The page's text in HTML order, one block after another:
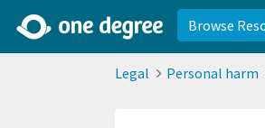
Browse
Legal Personal harm
2d0aacd0-2554-4f20-ae22-6fd73e07f878